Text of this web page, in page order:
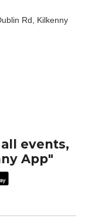
Rd, Kilkenny
events,
App"